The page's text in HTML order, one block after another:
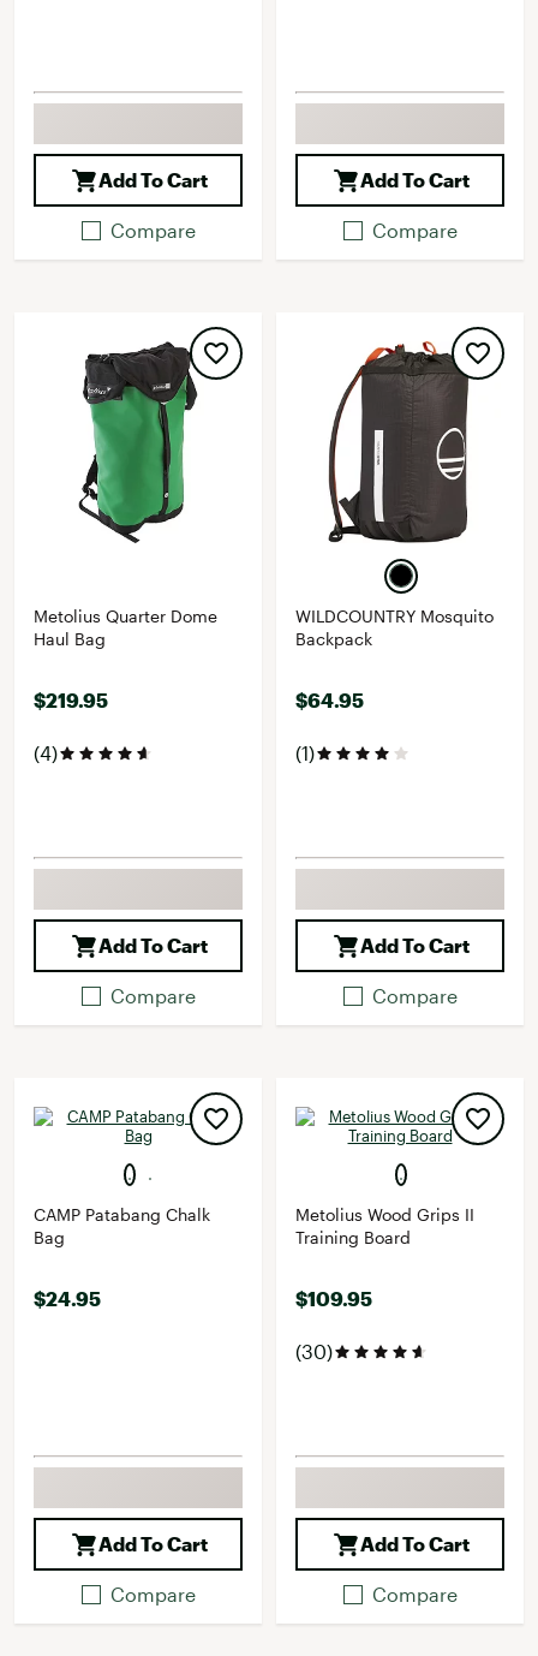
Add To Cart
Compare
Add To Cart
Compare
Metolius Quarter Dome
Haul Bag
$219.95
(4)
Add To Cart
Compare
WILDCOUNTRY Mosquito
Backpack
$64.95
(1)
Add To Cart
Compare
CAMP Patabang Chalk
Bag
$24.95
Add To Cart
Compare
Metolius Wood Grips II
Training Board
$109.95
(30)
Add To Cart
Compare